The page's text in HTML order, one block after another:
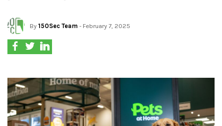
By 150Sec Team - February 7, 2025